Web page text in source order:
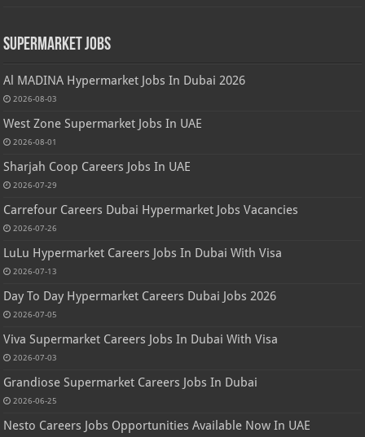
Supermarket Jobs
Al MADINA Hypermarket Jobs In Dubai 2026
2026-08-03
West Zone Supermarket Jobs In UAE
2026-08-01
Sharjah Coop Careers Jobs In UAE
2026-07-29
Carrefour Careers Dubai Hypermarket Jobs Vacancies
2026-07-26
LuLu Hypermarket Careers Jobs In Dubai With Visa
2026-07-13
Day To Day Hypermarket Careers Dubai Jobs 2026
2026-07-05
Viva Supermarket Careers Jobs In Dubai With Visa
2026-07-03
Grandiose Supermarket Careers Jobs In Dubai
2026-06-25
Nesto Careers Jobs Opportunities Available Now In UAE